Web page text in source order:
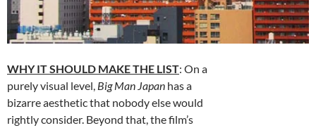
WHY IT SHOULD MAKE THE LIST: On a
purely visual level, Big Man Japan has a
bizarre aesthetic that nobody else would
rightly consider. Beyond that, the film’s